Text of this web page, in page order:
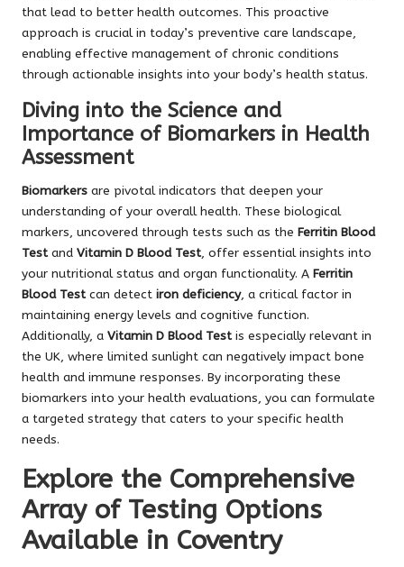
that lead to better health outcomes. This proactive
approach is crucial in today’s preventive care landscape,
enabling effective management of chronic conditions
through actionable insights into your body’s health status.
Diving into the Science and
Importance of Biomarkers in Health
Assessment
Biomarkers are pivotal indicators that deepen your
understanding of your overall health. These biological
markers, uncovered through tests such as the Ferritin Blood
Testand Vitamin D Blood Test, offer essential insights into
your nutritional status and organ functionality. A Ferritin
Blood Testcan detect iron deficiency, a critical factor in
maintaining energy levels and cognitive function.
Additionally, a Vitamin D Blood Testis especially relevant in
the UK, where limited sunlight can negatively impact bone
health and immune responses. By incorporating these
biomarkers into your health evaluations, you can formulate
a targeted strategy that caters to your specific health
needs.
Explore the Comprehensive
Array of Testing Options
Available in Coventry